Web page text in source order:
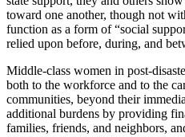
toward one another, though not
function as a form of “social
relied upon before, during, and
Middle-class women in post-
both to the workforce and to the
communities, beyond their
additional burdens by providing
families, friends, and neighbors,